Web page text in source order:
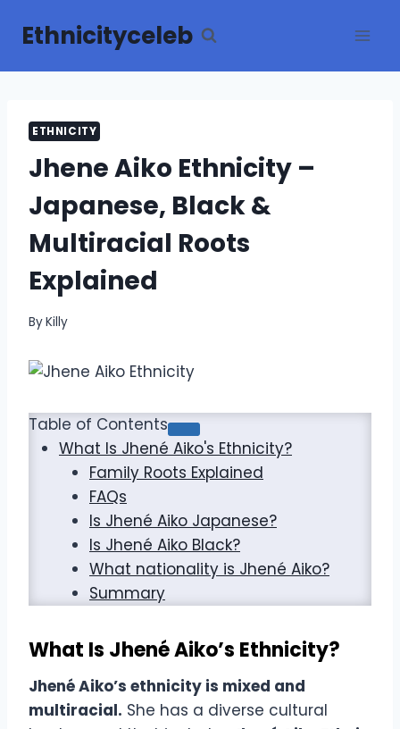
Ethnicityceleb
ETHNICITY
Jhene Aiko Ethnicity –
Japanese, Black &
Multiracial Roots
Explained
ByKilly
Table of Contents
What Is Jhené Aiko's Ethnicity?
Family Roots Explained
FAQs
Is Jhené Aiko Japanese?
Is Jhené Aiko Black?
What nationality is Jhené Aiko?
Summary
What Is Jhené Aiko’s Ethnicity?
Jhené Aiko’s ethnicity is mixed and
multiracial. She has a diverse cultural